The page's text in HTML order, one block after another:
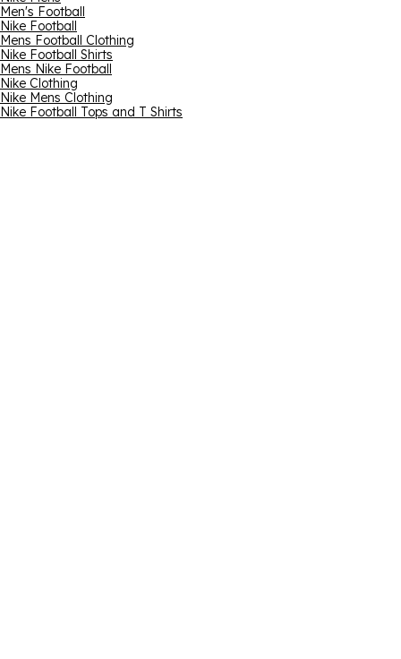
Men's Football
Nike Football
Mens Football Clothing
Nike Football Shirts
Mens Nike Football
Nike Clothing
Nike Mens Clothing
Nike Football Tops and T Shirts